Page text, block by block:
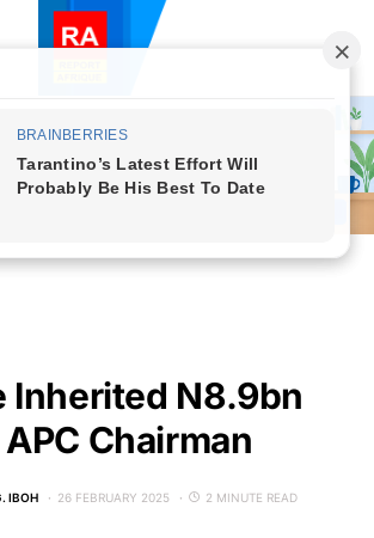
Inherited N8.9bn
Chairman
IBOH 26 FEBRUARY 2025 2 MINUTE READ